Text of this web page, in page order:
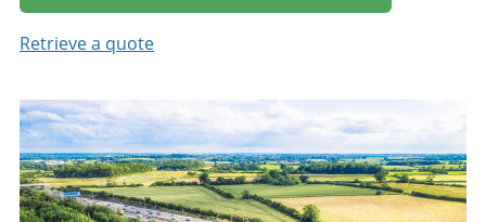
Retrieve a quote